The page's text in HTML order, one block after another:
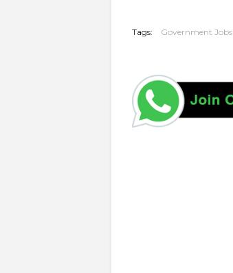
Tags: Government Jobs